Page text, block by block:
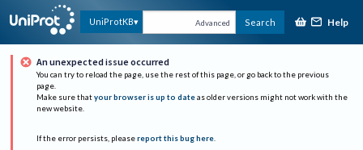
UniProtKB Advanced Search Help
An unexpected issue occurred
You can try to reload the page, use the rest of this page, or go back to the previous
page.
Make sure that your browser is up to date as older versions might not work with the
new website.
If the error persists, please report this bug here.